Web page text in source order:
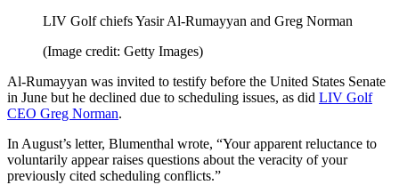
LIV Golf chiefs Yasir Al-Rumayyan and Greg Norman
(Image credit: Getty Images)
Al-Rumayyan was invited to testify before the United States Senate
in June but he declined due to scheduling issues, as did LIV Golf
CEO Greg Norman.
In August’s letter, Blumenthal wrote, “Your apparent reluctance to
voluntarily appear raises questions about the veracity of your
previously cited scheduling conflicts.”